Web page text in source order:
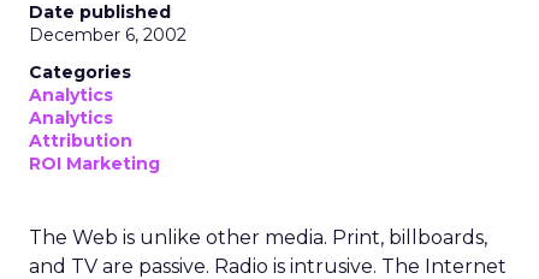
Date published
December 6, 2002
Categories
Analytics
Analytics
Attribution
ROI Marketing
The Web is unlike other media. Print, billboards,
and TV are passive. Radio is intrusive. The Internet